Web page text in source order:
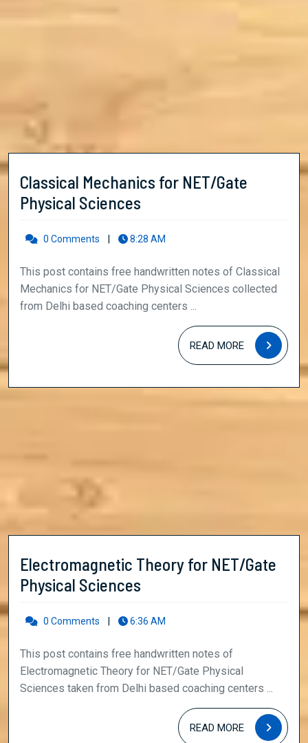
Classical Mechanics for NET/Gate
Physical Sciences
for
NET/Gate
Physical
Sciences
0 Comments 8:28 AM
This post contains free handwritten notes of Classical
Mechanics for NET/Gate Physical Sciences collected
from Delhi based coaching centers ...
READ MORE
READ
MORE
Electromagnetic Theory for NET/Gate
Physical Sciences
for
NET/Gate
Physical
Sciences
0 Comments 6:36 AM
This post contains free handwritten notes of
Electromagnetic Theory for NET/Gate Physical
Sciences taken from Delhi based coaching centers ...
READ MORE
READ
MORE